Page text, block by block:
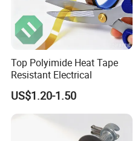
Top Polyimide Heat Tape
Resistant Electrical
US$1.20-1.50